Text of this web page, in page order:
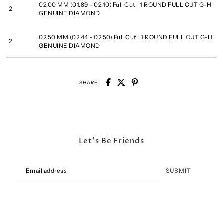
2
02.00 MM (01.89 - 02.10) Full Cut, I1 ROUND FULL CUT G-H
GENUINE DIAMOND
2
02.50 MM (02.44 - 02.50) Full Cut, I1 ROUND FULL CUT G-H
GENUINE DIAMOND
SHARE
Let's Be Friends
SUBMIT